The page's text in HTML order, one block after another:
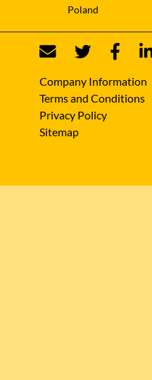
Poland
Company Information
Terms and Conditions
Privacy Policy
Sitemap